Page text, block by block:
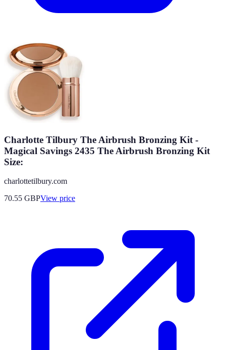
Charlotte Tilbury The Airbrush Bronzing Kit -
Magical Savings 2435 The Airbrush Bronzing Kit
Size:
charlottetilbury.com
70.55 GBPView price